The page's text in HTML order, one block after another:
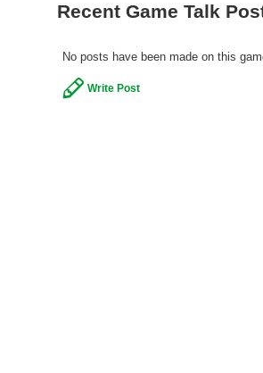
Recent Game Talk
No posts have been made on this
Write Post